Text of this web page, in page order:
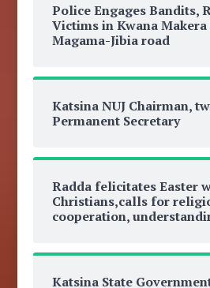
Police Engages Bandits,
Victims in Kwana
Magama-Jibia road
Katsina NUJ Chairman,
Permanent Secretary
Radda felicitates Easter
Christians,calls for
cooperation,
Katsina State